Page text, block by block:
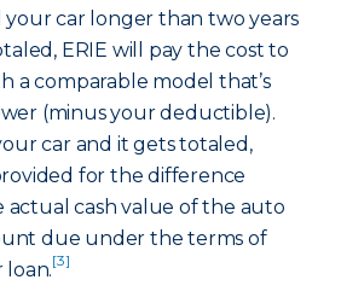
your car longer than two years
ERIE will pay the cost to
a comparable model that’s
(minus your deductible).
car and it gets totaled,
for the difference
cash value of the auto
due under the terms of
loan.[3]